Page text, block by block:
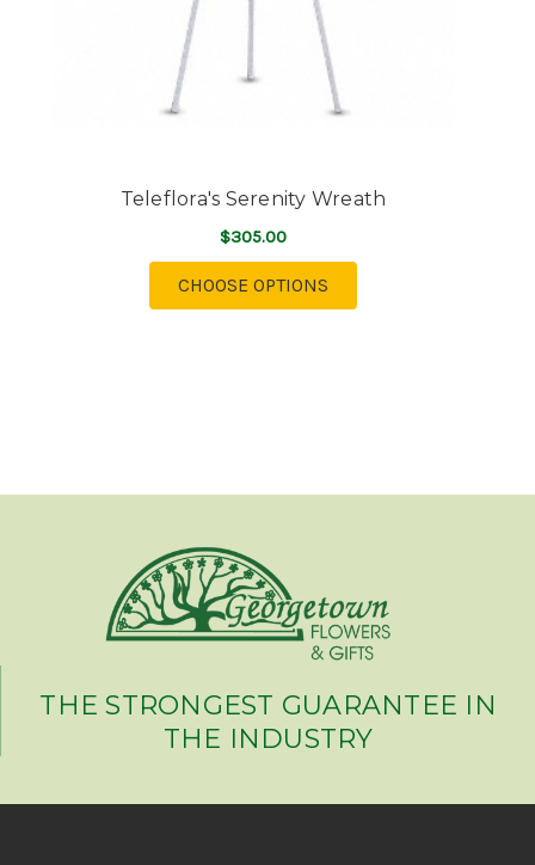
Teleflora's Serenity Wreath
$305.00
CHOOSE OPTIONS
THE STRONGEST GUARANTEE IN
THE INDUSTRY